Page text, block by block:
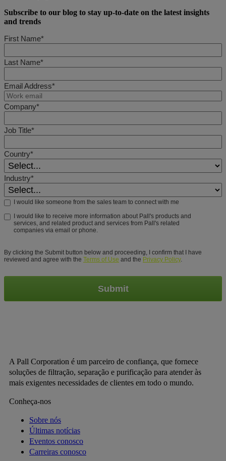
Subscribe to our blog to stay up-to-date on the latest insights
and trends
First Name*
Last Name*
Email Address*
Company*
Job Title*
Country*
Industry*
I would like someone from the sales team to connect with me
I would like to receive more information about Pall's products and
services, and related product and services from Pall's related
companies via email or phone.
By clicking the Submit button below and proceeding, I confirm that I have
reviewed and agree with the Terms of Use and the Privacy Policy.
Submit
A Pall Corporation é um parceiro de confiança, que fornece
soluções de filtração, separação e purificação para atender às
mais exigentes necessidades de clientes em todo o mundo.
Conheça-nos
Sobre nós
Últimas notícias
Eventos conosco
Carreiras conosco